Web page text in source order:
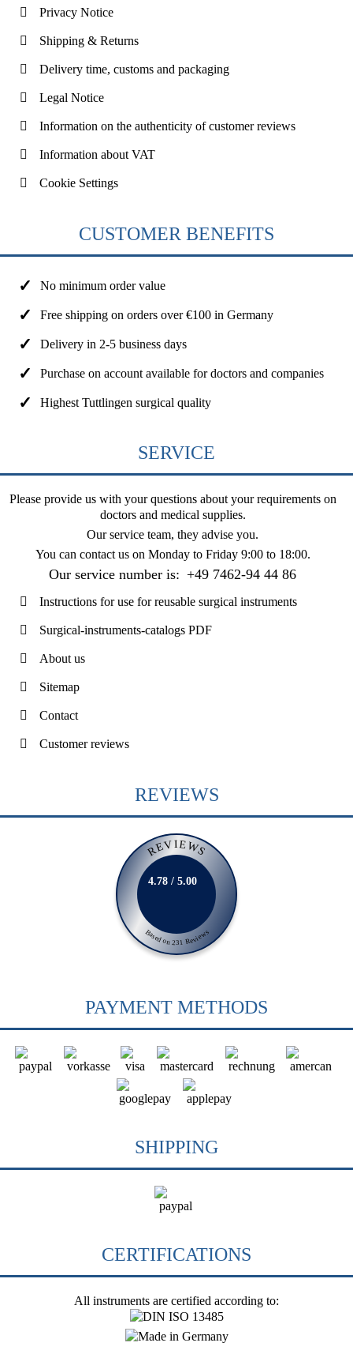
Privacy Notice
Shipping & Returns
Delivery time, customs and packaging
Legal Notice
Information on the authenticity of customer reviews
Information about VAT
Cookie Settings
CUSTOMER BENEFITS
No minimum order value
Free shipping on orders over €100 in Germany
Delivery in 2-5 business days
Purchase on account available for doctors and companies
Highest Tuttlingen surgical quality
SERVICE
Please provide us with your questions about your requirements on
doctors and medical supplies.
Our service team, they advise you.
You can contact us on Monday to Friday 9:00 to 18:00.
Our service number is: +49 7462-94 44 86
Instructions for use for reusable surgical instruments
Surgical-instruments-catalogs PDF
About us
Sitemap
Contact
Customer reviews
REVIEWS
REVIEWS
Based on 231 Reviews
4.78 / 5.00
PAYMENT METHODS
SHIPPING
CERTIFICATIONS
All instruments are certified according to: